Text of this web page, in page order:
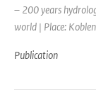
– 200 years
world | Place:
Publication